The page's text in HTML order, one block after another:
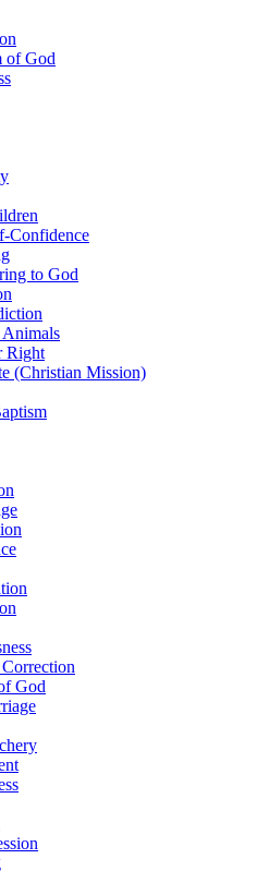
of God
Confidence
to God
Right
(Christian Mission)
God